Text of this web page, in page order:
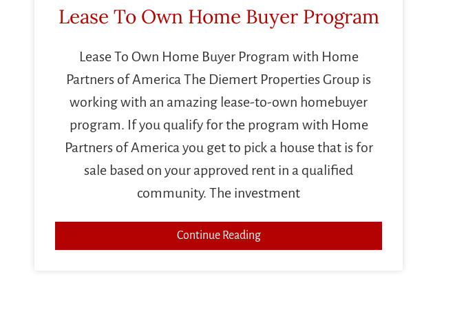
Lease To Own Home Buyer Program
Lease To Own Home Buyer Program with Home
Partners of America The Diemert Properties Group is
working with an amazing lease-to-own homebuyer
program. If you qualify for the program with Home
Partners of America you get to pick a house that is for
sale based on your approved rent in a qualified
community. The investment
Continue Reading